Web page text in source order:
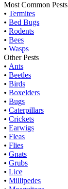
Most Common Pests
• Termites
• Bed Bugs
• Rodents
• Bees
• Wasps
Other Pests
• Ants
• Beetles
• Birds
• Boxelders
• Bugs
• Caterpillars
• Crickets
• Earwigs
• Fleas
• Flies
• Gnats
• Grubs
• Lice
• Millipedes